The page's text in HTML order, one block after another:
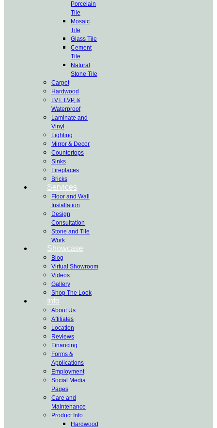
Porcelain
Tile
Mosaic
Tile
Glass Tile
Cement
Tile
Natural
Stone Tile
Carpet
Hardwood
LVT, LVP, &
Waterproof
Laminate and
Vinyl
Lighting
Mirror & Decor
Countertops
Sinks
Fireplaces
Bricks
Services
Floor and Wall
Installation
Design
Consultation
Stone and Tile
Work
Showcase
Blog
Virtual Showroom
Videos
Gallery
Shop The Look
Info
About Us
Affiliates
Location
Reviews
Financing
Forms &
Applications
Employment
Social Media
Pages
Care and
Maintenance
Product Info
Hardwood